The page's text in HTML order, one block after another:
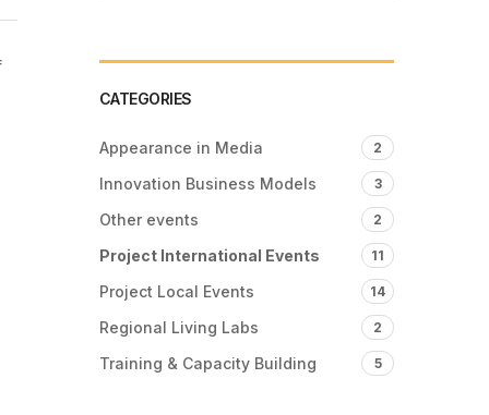
CATEGORIES
Appearance in Media 2
Innovation Business Models 3
Other events 2
Project International Events 11
Project Local Events 14
Regional Living Labs 2
Training & Capacity Building 5